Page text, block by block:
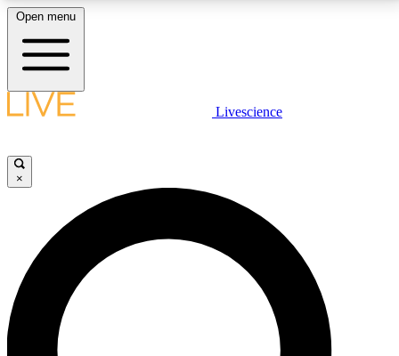
LIVE SCIENCE PLUS
JOIN FREE
LIVE SCIENCE PRO
Unlimited access to our exclusive features, expert analysis and in-depth
interviews, all ad-free
Open menu
Livescience
×